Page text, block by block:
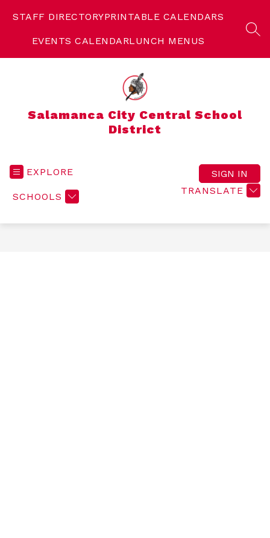
STAFF DIRECTORYPRINTABLE CALENDARS
EVENTS CALENDARLUNCH MENUS
Salamanca City Central School
District
EXPLORE
SCHOOLS
TRANSLATE
SIGN IN